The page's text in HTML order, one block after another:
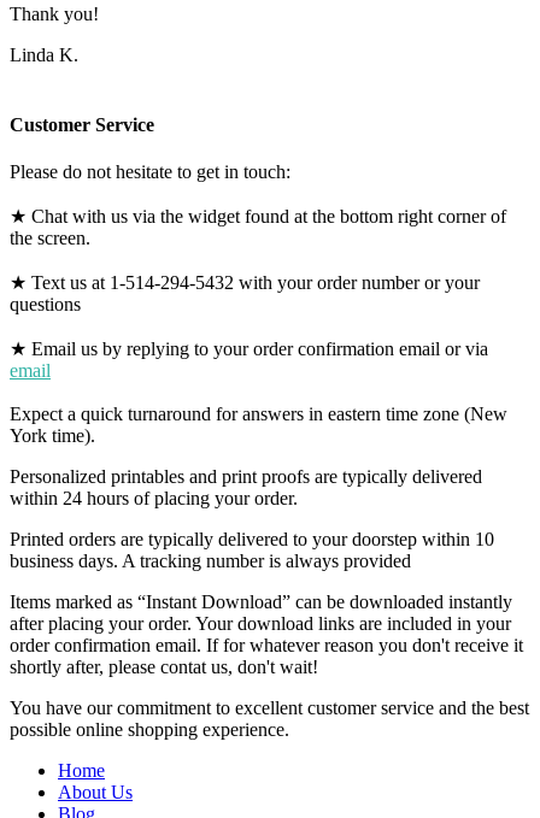
Thank you!
Linda K.
Customer Service
Please do not hesitate to get in touch:
★ Chat with us via the widget found at the bottom right corner of
the screen.
★ Text us at 1-514-294-5432 with your order number or your
questions
★ Email us by replying to your order confirmation email or via
email
Expect a quick turnaround for answers in eastern time zone (New
York time).
Personalized printables and print proofs are typically delivered
within 24 hours of placing your order.
Printed orders are typically delivered to your doorstep within 10
business days. A tracking number is always provided
Items marked as “Instant Download” can be downloaded instantly
after placing your order. Your download links are included in your
order confirmation email. If for whatever reason you don't receive it
shortly after, please contat us, don't wait!
You have our commitment to excellent customer service and the best
possible online shopping experience.
Home
About Us
Blog